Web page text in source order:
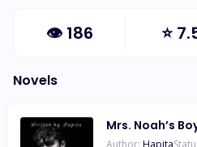
👁 186 ⭐
Novels
Mrs. Noah’s
Author: Hapita